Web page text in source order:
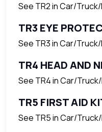
See TR2 in Car/
TR3 EYE
See TR3 in Car/
TR4 HEAD AND
See TR4 in Car/
TR5 FIRST AID
See TR5 in Car/